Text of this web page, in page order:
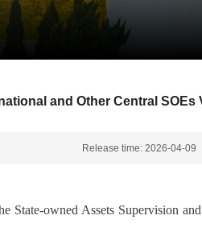
and Other Central
Release time: 2026-04-09
State-owned Assets Supervision